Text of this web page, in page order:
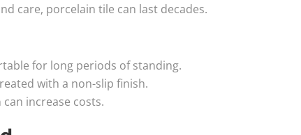
care, porcelain tile can last decades.
for long periods of standing.
with a non-slip finish.
increase costs.